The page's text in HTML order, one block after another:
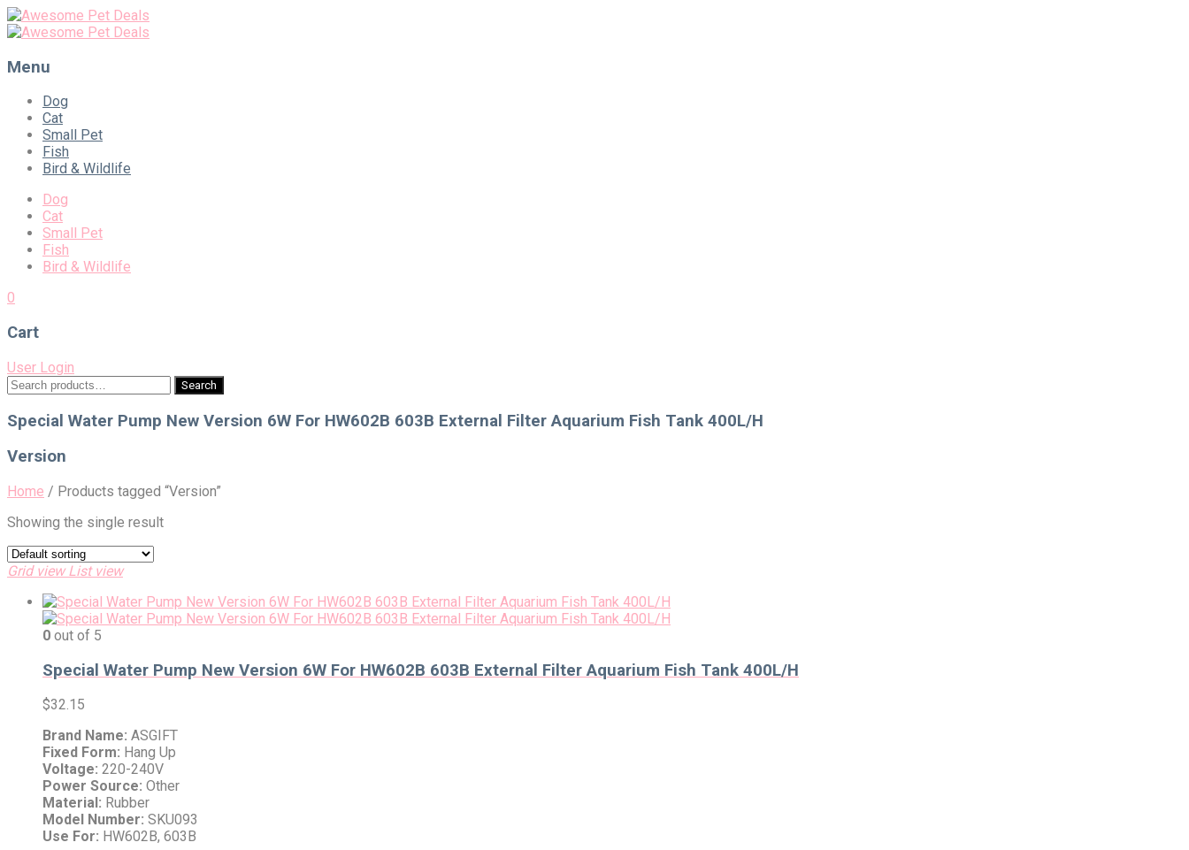
Menu
Skip
content
Dog
Cat
Small Pet
Fish
Bird & Wildlife
Dog
Cat
Small Pet
Fish
Bird & Wildlife
0
Cart
User Login
Search
for:
Search
Special Water Pump New Version 6W For HW602B 603B External Filter Aquarium Fish Tank 400L/H
Version
Home / Products tagged “Version”
Showing the single result
Grid view List view
0 out of 5
Special Water Pump New Version 6W For HW602B 603B External Filter Aquarium Fish Tank 400L/H
$32.15
Brand Name: ASGIFT
Fixed Form: Hang Up
Voltage: 220-240V
Power Source: Other
Material: Rubber
Model Number: SKU093
Use For: HW602B, 603B